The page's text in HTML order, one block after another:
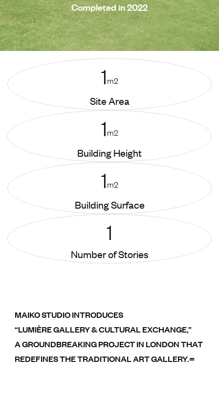
Completed in 2022
1m2
Site Area
1m2
Building Height
1m2
Building Surface
1
Number of Stories
MAIKO STUDIO INTRODUCES
“LUMIÈRE GALLERY & CULTURAL EXCHANGE,”
A GROUNDBREAKING PROJECT IN LONDON THAT
REDEFINES THE TRADITIONAL ART GALLERY.=